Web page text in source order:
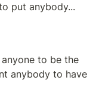
put anybody...
to be the
anybody to have